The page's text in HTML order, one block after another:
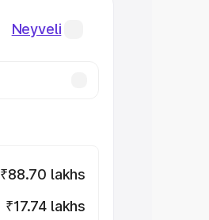
Neyveli
₹88.70 lakhs
₹17.74 lakhs